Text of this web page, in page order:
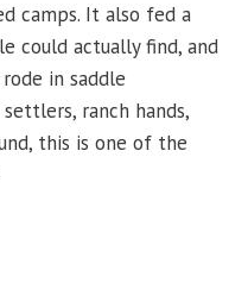
camps. It also fed a
could actually find, and
in saddle
ranch hands,
this is one of the